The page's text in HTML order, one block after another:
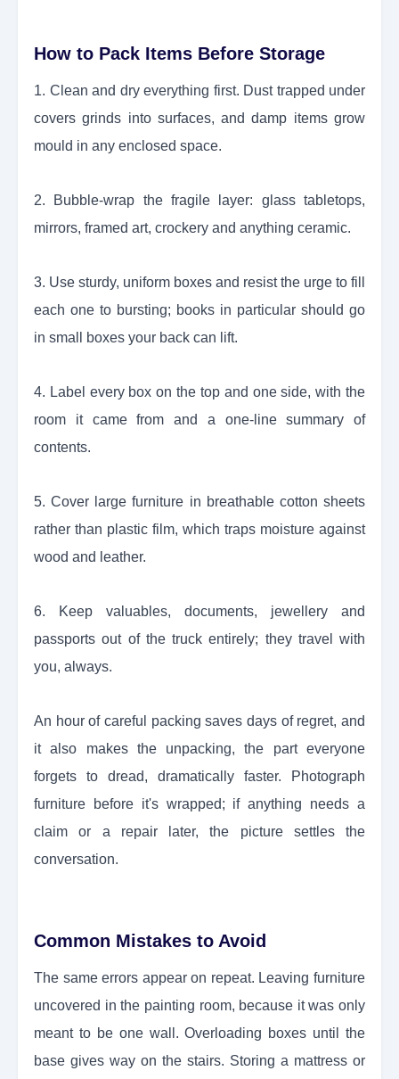
How to Pack Items Before Storage
1. Clean and dry everything first. Dust trapped under
covers grinds into surfaces, and damp items grow
mould in any enclosed space.
2. Bubble-wrap the fragile layer: glass tabletops,
mirrors, framed art, crockery and anything ceramic.
3. Use sturdy, uniform boxes and resist the urge to fill
each one to bursting; books in particular should go
in small boxes your back can lift.
4. Label every box on the top and one side, with the
room it came from and a one-line summary of
contents.
5. Cover large furniture in breathable cotton sheets
rather than plastic film, which traps moisture against
wood and leather.
6. Keep valuables, documents, jewellery and
passports out of the truck entirely; they travel with
you, always.
An hour of careful packing saves days of regret, and
it also makes the unpacking, the part everyone
forgets to dread, dramatically faster. Photograph
furniture before it's wrapped; if anything needs a
claim or a repair later, the picture settles the
conversation.
Common Mistakes to Avoid
The same errors appear on repeat. Leaving furniture
uncovered in the painting room, because it was only
meant to be one wall. Overloading boxes until the
base gives way on the stairs. Storing a mattress or